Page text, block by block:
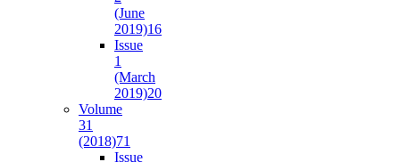
(June
2019)16
Issue
1
(March
2019)20
Volume
31
(2018)71
Issue